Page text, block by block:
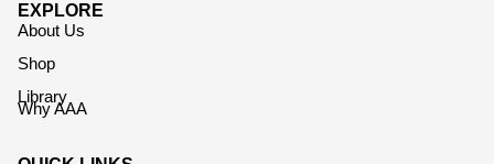
EXPLORE
About Us
Shop
Library
Why AAA